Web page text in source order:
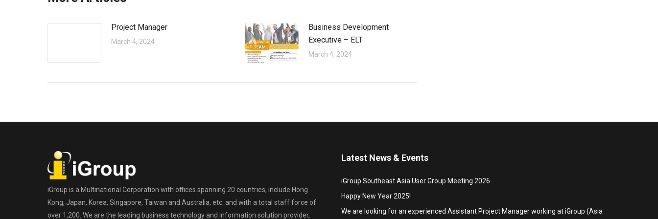
Project Manager
March 4, 2024
Business Development
Executive – ELT
March 4, 2024
iGroup is a Multinational Corporation with offices spanning 20 countries, include Hong
Kong, Japan, Korea, Singapore, Taiwan and Australia, etc. and with a total staff force of
over 1,200. We are the leading business technology and information solution provider,
Latest News & Events
iGroup Southeast Asia User Group Meeting 2026
Happy New Year 2025!
We are looking for an experienced Assistant Project Manager working at iGroup (Asia